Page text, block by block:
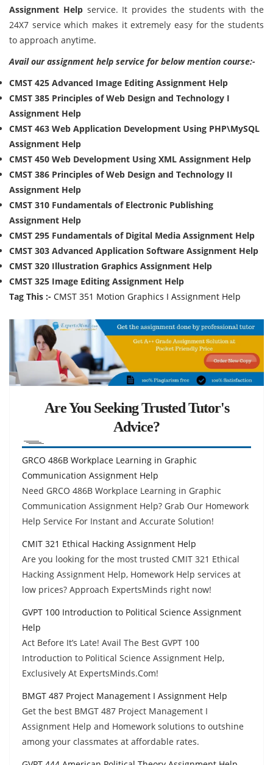
Assignment Help service. It provides the students with the
24X7 service which makes it extremely easy for the students
to approach anytime.
Avail our assignment help service for below mention course:-
CMST 425 Advanced Image Editing Assignment Help
CMST 385 Principles of Web Design and Technology I
Assignment Help
CMST 463 Web Application Development Using PHP\MySQL
Assignment Help
CMST 450 Web Development Using XML Assignment Help
CMST 386 Principles of Web Design and Technology II
Assignment Help
CMST 310 Fundamentals of Electronic Publishing
Assignment Help
CMST 295 Fundamentals of Digital Media Assignment Help
CMST 303 Advanced Application Software Assignment Help
CMST 320 Illustration Graphics Assignment Help
CMST 325 Image Editing Assignment Help
Tag This :- CMST 351 Motion Graphics I Assignment Help
Are You Seeking Trusted Tutor's
Advice?
GRCO 486B Workplace Learning in Graphic
Communication Assignment Help
Need GRCO 486B Workplace Learning in Graphic
Communication Assignment Help? Grab Our Homework
Help Service For Instant and Accurate Solution!
CMIT 321 Ethical Hacking Assignment Help
Are you looking for the most trusted CMIT 321 Ethical
Hacking Assignment Help, Homework Help services at
low prices? Approach ExpertsMinds right now!
GVPT 100 Introduction to Political Science Assignment
Help
Act Before It’s Late! Avail The Best GVPT 100
Introduction to Political Science Assignment Help,
Exclusively At ExpertsMinds.Com!
BMGT 487 Project Management I Assignment Help
Get the best BMGT 487 Project Management I
Assignment Help and Homework solutions to outshine
among your classmates at affordable rates.